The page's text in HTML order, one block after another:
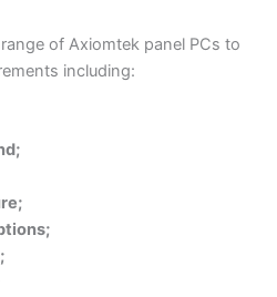
of Axiomtek panel PCs to
including: